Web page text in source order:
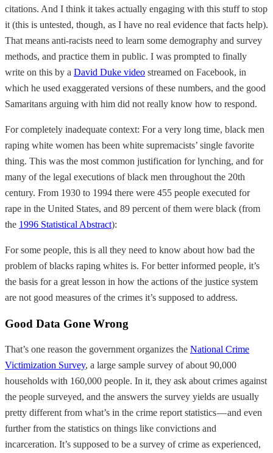
citations. And I think it takes actually engaging with this stuff to stop
it (this is untested, though, as I have no real evidence that facts help).
That means anti-racists need to learn some demography and survey
methods, and practice them in public. I was prompted to finally
write on this by a David Duke video streamed on Facebook, in
which he used exaggerated versions of these numbers, and the good
Samaritans arguing with him did not really know how to respond.
For completely inadequate context: For a very long time, black men
raping white women has been white supremacists’ single favorite
thing. This was the most common justification for lynching, and for
many of the legal executions of black men throughout the 20th
century. From 1930 to 1994 there were 455 people executed for
rape in the United States, and 89 percent of them were black (from
the 1996 Statistical Abstract):
For some people, this is all they need to know about how bad the
problem of blacks raping whites is. For better informed people, it’s
the basis for a great lesson in how the actions of the justice system
are not good measures of the crimes it’s supposed to address.
Good Data Gone Wrong
That’s one reason the government organizes the National Crime
Victimization Survey, a large sample survey of about 90,000
households with 160,000 people. In it, they ask about crimes against
the people surveyed, and the answers the survey yields are usually
pretty different from what’s in the crime report statistics — and even
further from the statistics on things like convictions and
incarceration. It’s supposed to be a survey of crime as experienced,